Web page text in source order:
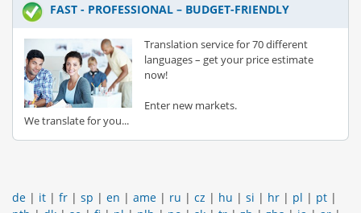
FAST - PROFESSIONAL – BUDGET-FRIENDLY
Translation service for 70 different
languages – get your price estimate
now!
Enter new markets.
We translate for you...
de | it | fr | sp | en | ame | ru | cz | hu | si | hr | pl | pt |